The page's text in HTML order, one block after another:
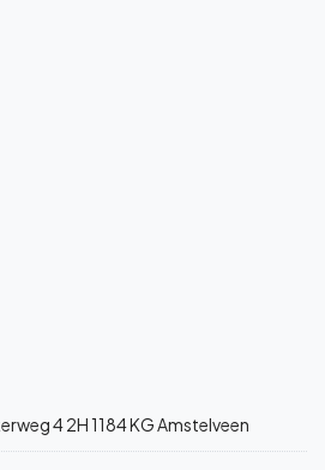
4 2H 1184 KG Amstelveen